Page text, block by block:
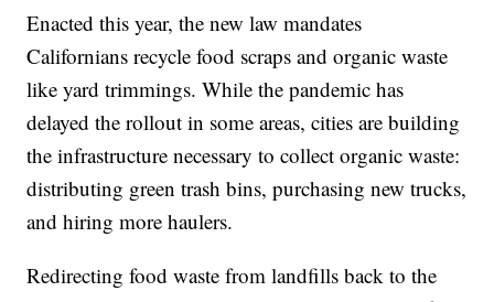
Enacted this year, the new law mandates
Californians recycle food scraps and organic waste
like yard trimmings. While the pandemic has
delayed the rollout in some areas, cities are building
the infrastructure necessary to collect organic waste:
distributing green trash bins, purchasing new trucks,
and hiring more haulers.
Redirecting food waste from landfills back to the